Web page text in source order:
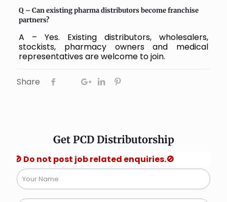
Q – Can existing pharma distributors become franchise
partners?
A – Yes. Existing distributors, wholesalers,
stockists, pharmacy owners and medical
representatives are welcome to join.
Share
Get PCD Distributorship
post job related enquiries.🚫